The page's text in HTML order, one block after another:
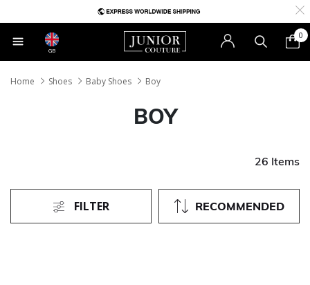
GB
0
Home Shoes Baby Shoes Boy
BOY
26 Items
RECOMMENDED
FILTER